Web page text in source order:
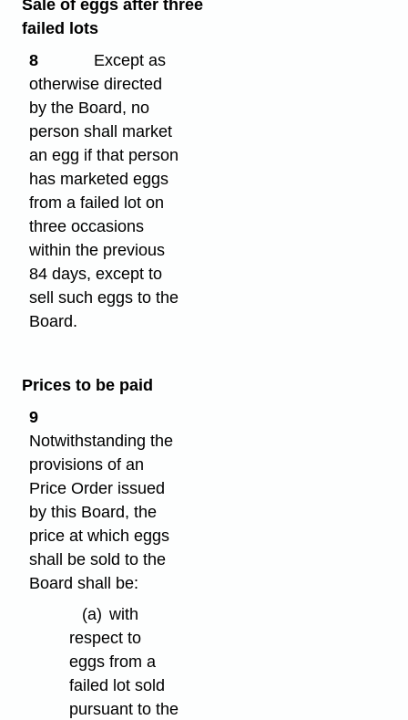
Sale of eggs after three
failed lots
8
Except as
otherwise directed
by the Board, no
person shall market
an egg if that person
has marketed eggs
from a failed lot on
three occasions
within the previous
84 days, except to
sell such eggs to the
Board.
Prices to be paid
9
Notwithstanding the
provisions of an
Price Order issued
by this Board, the
price at which eggs
shall be sold to the
Board shall be:
(a) with
respect to
eggs from a
failed lot sold
pursuant to the